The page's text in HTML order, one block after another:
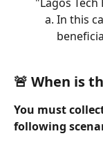
In this
🚨 When is
You must
following